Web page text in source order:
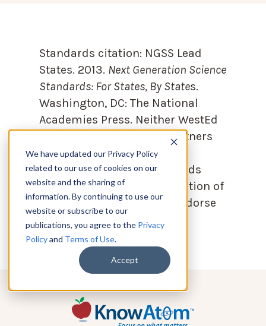
We have updated our Privacy Policy
related to our use of cookies on our
website and the sharing of
information. By continuing to use our
website or subscribe to our
publications, you agree to the Privacy
Policyand Terms of Use.
Accept
Standards citation: NGSS Lead
States. 2013. Next Generation Science
Standards: For States, By States.
Washington, DC: The National
Academies Press. Neither WestEd
nor the lead states and partners
that developed the Next
Generation Science Standards
were involved in the production of
this product, and do not endorse
it.